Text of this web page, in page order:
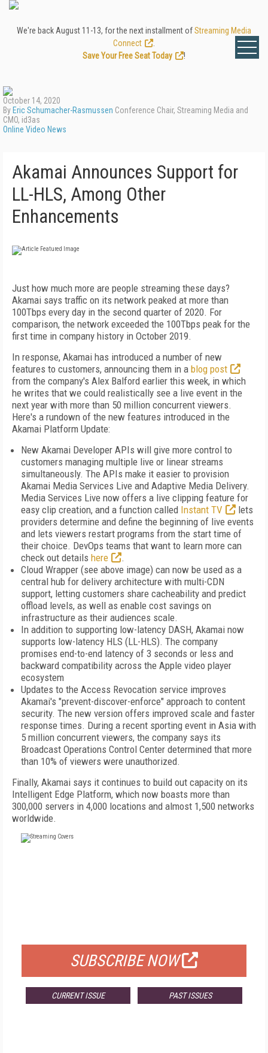
We're back August 11-13, for the next installment ofStreaming Media
Connect
Save Your Free Seat Today
!
October 14, 2020
By Eric Schumacher-Rasmussen Conference Chair, Streaming Media and
CMO, id3as
Online Video News
Akamai Announces Support for
LL-HLS, Among Other
Enhancements
Just how much more are people streaming these days?
Akamai says traffic on its network peaked at more than
100Tbps every day in the second quarter of 2020. For
comparison, the network exceeded the 100Tbps peak for the
first time in company history in October 2019.
In response, Akamai has introduced a number of new
features to customers, announcing them in a blog post
from the company's Alex Balford earlier this week, in which
he writes that we could realistically see a live event in the
next year with more than 50 million concurrent viewers.
Here's a rundown of the new features introduced in the
Akamai Platform Update:
New Akamai Developer APIs will give more control to
customers managing multiple live or linear streams
simultaneously. The APIs make it easier to provision
Akamai Media Services Live and Adaptive Media Delivery.
Media Services Live now offers a live clipping feature for
easy clip creation, and a function called Instant TV
lets
providers determine and define the beginning of live events
and lets viewers restart programs from the start time of
their choice. DevOps teams that want to learn more can
check out details here
.
Cloud Wrapper (see above image) can now be used as a
central hub for delivery architecture with multi-CDN
support, letting customers share cacheability and predict
offload levels, as well as enable cost savings on
infrastructure as their audiences scale.
In addition to supporting low-latency DASH, Akamai now
supports low-latency HLS (LL-HLS). The company
promises end-to-end latency of 3 seconds or less and
backward compatibility across the Apple video player
ecosystem
Updates to the Access Revocation service improves
Akamai's "prevent-discover-enforce" approach to content
security. The new version offers improved scale and faster
response times. During a recent sporting event in Asia with
5 million concurrent viewers, the company says its
Broadcast Operations Control Center determined that more
than 10% of viewers were unauthorized.
Finally, Akamai says it continues to build out capacity on its
Intelligent Edge Platform, which now boasts more than
300,000 servers in 4,000 locations and almost 1,500 networks
worldwide.
SUBSCRIBE NOW
CURRENT ISSUE PAST ISSUES